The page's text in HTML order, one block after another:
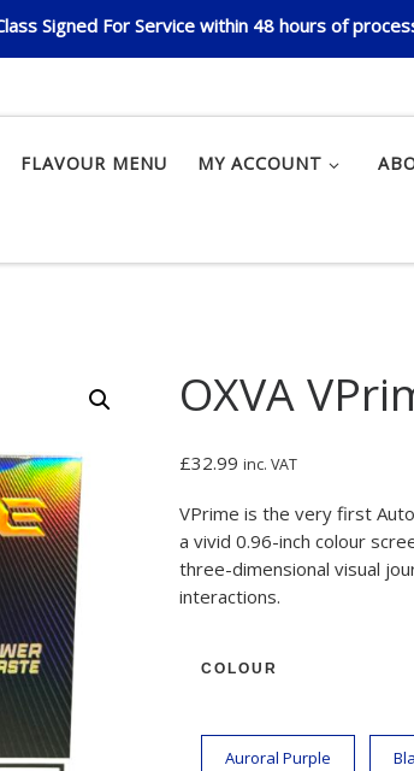
Signed For Service within 48 hours of
FLAVOUR MENU MY ACCOUNT
OXVA
£32.99 inc. VAT
VPrime is the very first
a vivid 0.96-inch colour
three-dimensional visual
interactions.
COLOUR
Auroral Purple